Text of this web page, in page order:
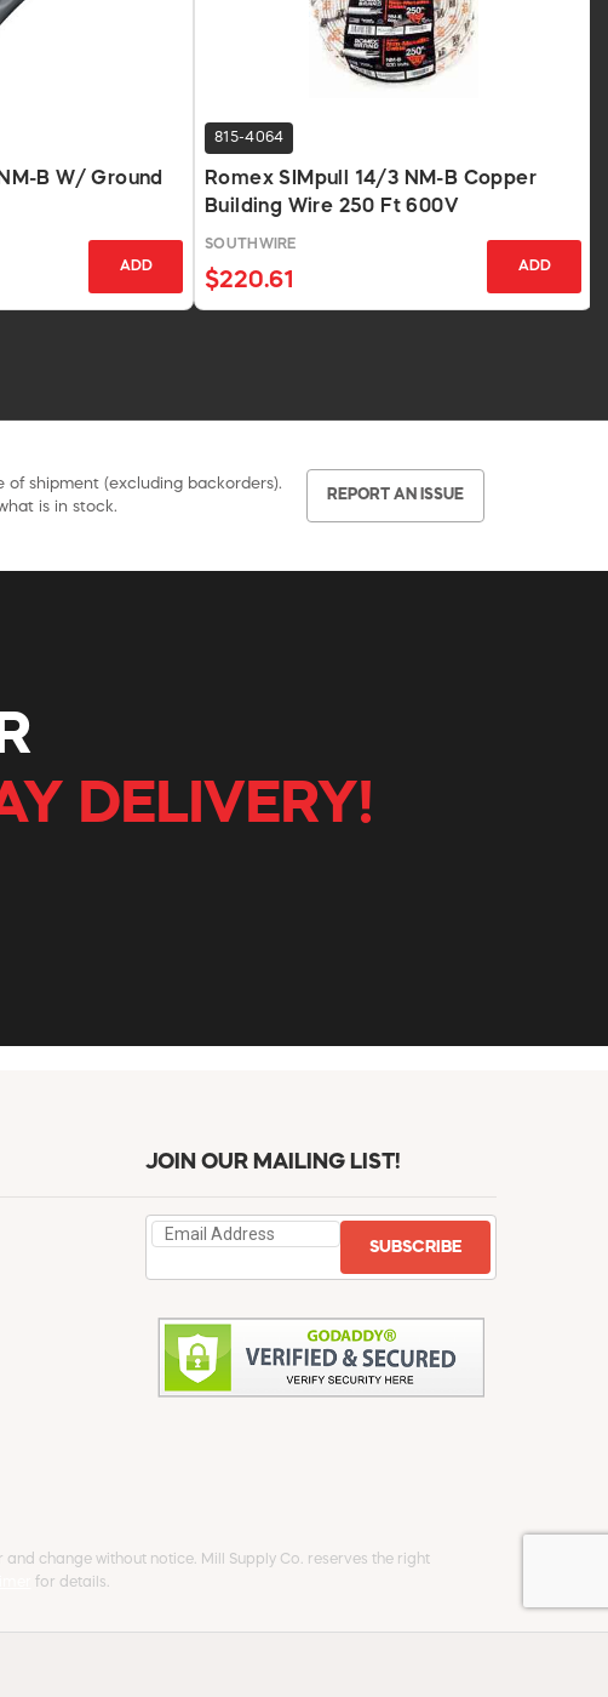
B W/ Ground
ADD
815-4064
Romex SIMpull 14/3 NM-B Copper
Building Wire 250 Ft 600V
SOUTHWIRE
$220.61
ADD
shipment (excluding backorders).
is in stock.
REPORT AN ISSUE
DELIVERY!
JOIN OUR MAILING LIST!
SUBSCRIBE
change without notice. Mill Supply Co. reserves the right
for details.